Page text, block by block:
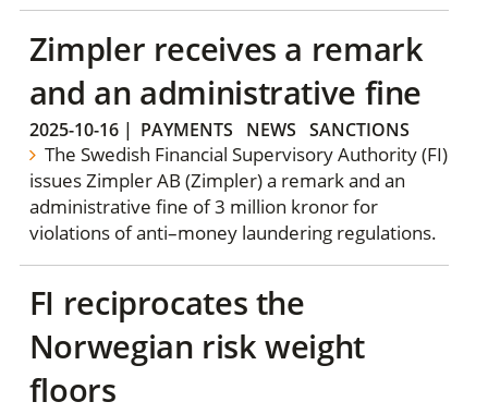
Zimpler receives a remark
and an administrative fine
2025-10-16| PAYMENTS NEWS SANCTIONS
The Swedish Financial Supervisory Authority (FI)
issues Zimpler AB (Zimpler) a remark and an
administrative fine of 3 million kronor for
violations of anti–money laundering regulations.
FI reciprocates the
Norwegian risk weight
floors